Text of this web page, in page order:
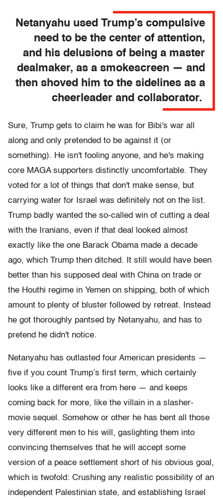
Netanyahu used Trump’s compulsive
need to be the center of attention,
and his delusions of being a master
dealmaker, as a smokescreen — and
then shoved him to the sidelines as a
cheerleader and collaborator.
Sure, Trump gets to claim he was for Bibi's war all
along and only pretended to be against it (or
something). He isn't fooling anyone, and he's making
core MAGA supporters distinctly uncomfortable. They
voted for a lot of things that don't make sense, but
carrying water for Israel was definitely not on the list.
Trump badly wanted the so-called win of cutting a deal
with the Iranians, even if that deal looked almost
exactly like the one Barack Obama made a decade
ago, which Trump then ditched. It still would have been
better than his supposed deal with China on trade or
the Houthi regime in Yemen on shipping, both of which
amount to plenty of bluster followed by retreat. Instead
he got thoroughly pantsed by Netanyahu, and has to
pretend he didn't notice.
Netanyahu has outlasted four American presidents —
five if you count Trump’s first term, which certainly
looks like a different era from here — and keeps
coming back for more, like the villain in a slasher-
movie sequel. Somehow or other he has bent all those
very different men to his will, gaslighting them into
convincing themselves that he will accept some
version of a peace settlement short of his obvious goal,
which is twofold: Crushing any realistic possibility of an
independent Palestinian state, and establishing Israel